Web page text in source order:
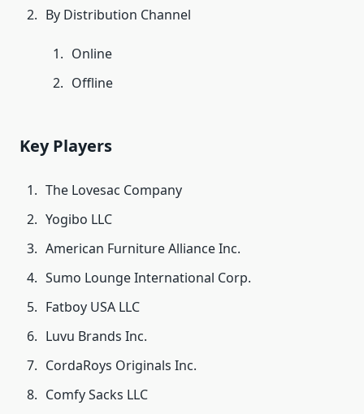
By Distribution Channel
Online
Offline
Key Players
The Lovesac Company
Yogibo LLC
American Furniture Alliance Inc.
Sumo Lounge International Corp.
Fatboy USA LLC
Luvu Brands Inc.
CordaRoys Originals Inc.
Comfy Sacks LLC